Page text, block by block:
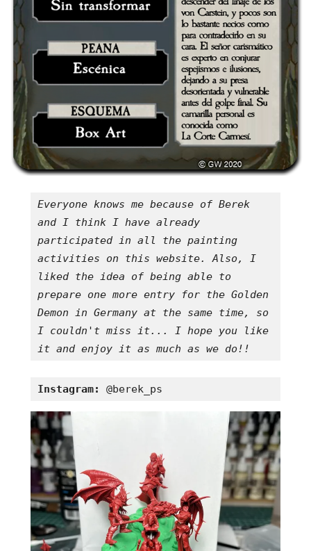
Everyone knows me because of Berek
and I think I have already
participated in all the painting
activities on this website. Also, I
liked the idea of being able to
prepare one more entry for the Golden
Demon in Germany at the same time, so
I couldn't miss it... I hope you like
it and enjoy it as much as we do!!
Instagram: @berek_ps